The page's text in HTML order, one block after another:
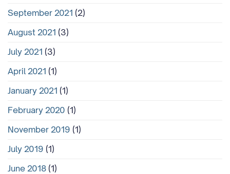
September 2021 (2)
August 2021 (3)
July 2021 (3)
April 2021 (1)
January 2021 (1)
February 2020 (1)
November 2019 (1)
July 2019 (1)
June 2018 (1)